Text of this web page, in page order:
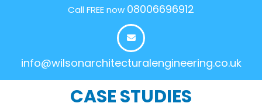
Call FREE now 08006696912
info@wilsonarchitecturalengineering.co.uk
CASE STUDIES